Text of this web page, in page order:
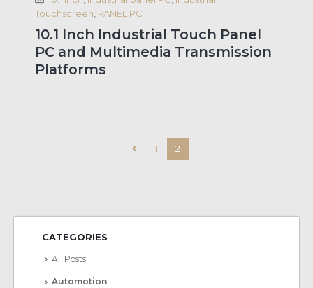
Touchscreen PANEL PC
10.1 Inch Industrial Touch Panel
PC and Multimedia Transmission
Platforms
1 2
CATEGORIES
All Posts
Automotion